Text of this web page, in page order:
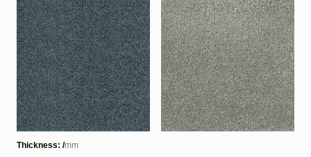
Thickness: /mm